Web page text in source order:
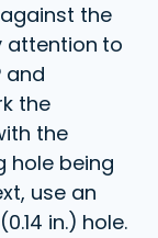
the
attention to
and
the
the
hole being
use an
in.) hole.